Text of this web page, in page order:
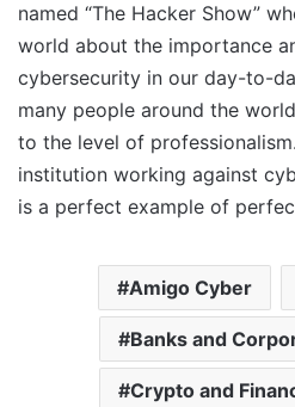
named “The Hacker Show”
world about the importance
cybersecurity in our day-to-
many people around the
to the level of
institution working against
is a perfect example of
Amigo Cyber
Banks and
Crypto and